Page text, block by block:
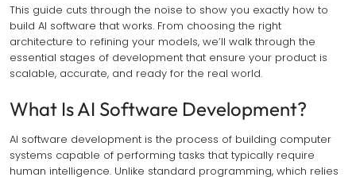
This guide cuts through the noise to show you exactly how to
build AI software that works. From choosing the right
architecture to refining your models, we’ll walk through the
essential stages of development that ensure your product is
scalable, accurate, and ready for the real world.
What Is AI Software Development?
AI software development is the process of building computer
systems capable of performing tasks that typically require
human intelligence. Unlike standard programming, which relies